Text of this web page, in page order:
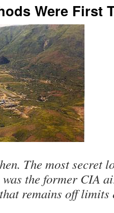
Were First
The most secret
the former CIA
remains off limits